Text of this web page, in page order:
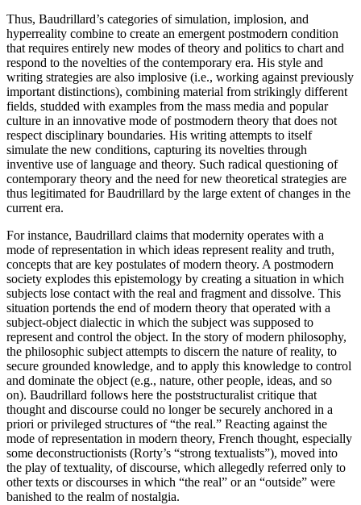
Thus, Baudrillard’s categories of simulation, implosion, and
hyperreality combine to create an emergent postmodern condition
that requires entirely new modes of theory and politics to chart and
respond to the novelties of the contemporary era. His style and
writing strategies are also implosive (i.e., working against previously
important distinctions), combining material from strikingly different
fields, studded with examples from the mass media and popular
culture in an innovative mode of postmodern theory that does not
respect disciplinary boundaries. His writing attempts to itself
simulate the new conditions, capturing its novelties through
inventive use of language and theory. Such radical questioning of
contemporary theory and the need for new theoretical strategies are
thus legitimated for Baudrillard by the large extent of changes in the
current era.
For instance, Baudrillard claims that modernity operates with a
mode of representation in which ideas represent reality and truth,
concepts that are key postulates of modern theory. A postmodern
society explodes this epistemology by creating a situation in which
subjects lose contact with the real and fragment and dissolve. This
situation portends the end of modern theory that operated with a
subject-object dialectic in which the subject was supposed to
represent and control the object. In the story of modern philosophy,
the philosophic subject attempts to discern the nature of reality, to
secure grounded knowledge, and to apply this knowledge to control
and dominate the object (e.g., nature, other people, ideas, and so
on). Baudrillard follows here the poststructuralist critique that
thought and discourse could no longer be securely anchored in a
priori or privileged structures of “the real.” Reacting against the
mode of representation in modern theory, French thought, especially
some deconstructionists (Rorty’s “strong textualists”), moved into
the play of textuality, of discourse, which allegedly referred only to
other texts or discourses in which “the real” or an “outside” were
banished to the realm of nostalgia.